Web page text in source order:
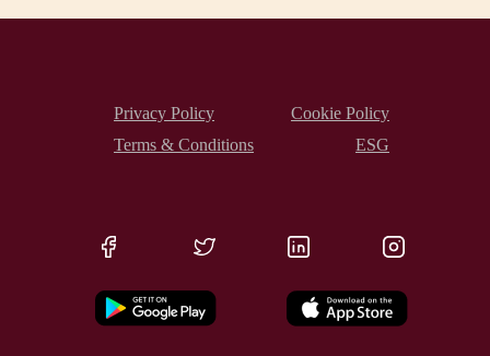
Privacy Policy
Cookie Policy
Terms & Conditions
ESG